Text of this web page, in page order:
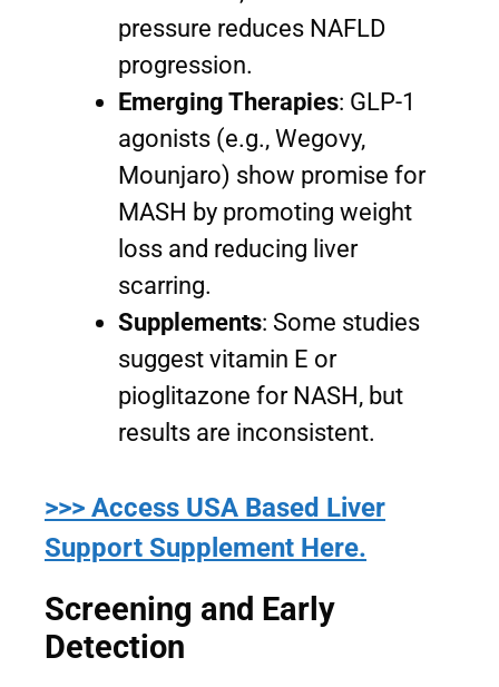
pressure reduces NAFLD
progression.
Emerging Therapies: GLP-1
agonists (e.g., Wegovy,
Mounjaro) show promise for
MASH by promoting weight
loss and reducing liver
scarring.
Supplements: Some studies
suggest vitamin E or
pioglitazone for NASH, but
results are inconsistent.
>>> Access USA Based Liver
Support Supplement Here.
Screening and Early
Detection